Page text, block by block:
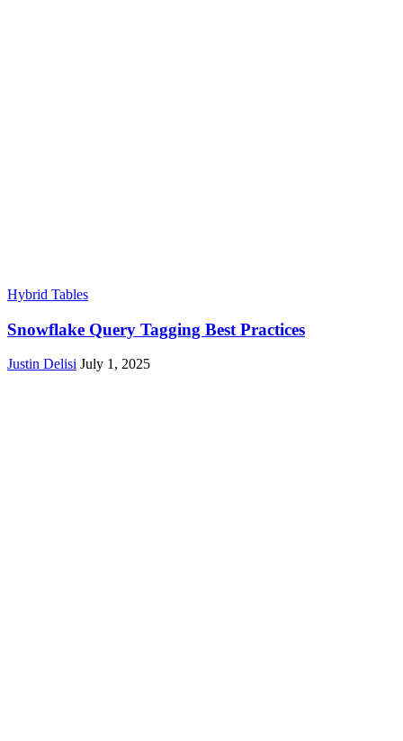
Hybrid Tables
Snowflake Query Tagging Best Practices
Justin Delisi July 1, 2025